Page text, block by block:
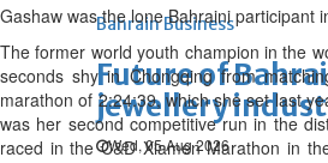
Bahrain Business
Future of
jewellery
Wed, 05 Aug 2026
Gashaw was the lone Bahraini participant
The former world youth champion in the
seconds shy in Chongqing from
marathon of 2:24:39, which she set last
was her second competitive run in the
raced in the C&D Xiamen Marathon in